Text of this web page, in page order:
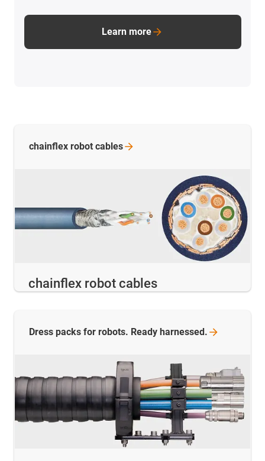
Learn more
chainflex robot cables
chainflex robot cables
Dress packs for robots. Ready harnessed.